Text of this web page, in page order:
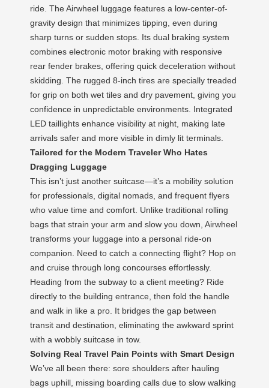
ride. The Airwheel luggage features a low-center-of-
gravity design that minimizes tipping, even during
sharp turns or sudden stops. Its dual braking system
combines electronic motor braking with responsive
rear fender brakes, offering quick deceleration without
skidding. The rugged 8-inch tires are specially treaded
for grip on both wet tiles and dry pavement, giving you
confidence in unpredictable environments. Integrated
LED taillights enhance visibility at night, making late
arrivals safer and more visible in dimly lit terminals.
Tailored for the Modern Traveler Who Hates
Dragging Luggage
This isn’t just another suitcase—it’s a mobility solution
for professionals, digital nomads, and frequent flyers
who value time and comfort. Unlike traditional rolling
bags that strain your arm and slow you down, Airwheel
transforms your luggage into a personal ride-on
companion. Need to catch a connecting flight? Hop on
and cruise through long concourses effortlessly.
Heading from the subway to a client meeting? Ride
directly to the building entrance, then fold the handle
and walk in like a pro. It bridges the gap between
transit and destination, eliminating the awkward sprint
with a wobbly suitcase in tow.
Solving Real Travel Pain Points with Smart Design
We’ve all been there: sore shoulders after hauling
bags uphill, missing boarding calls due to slow walking